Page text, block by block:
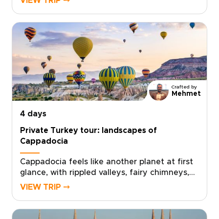
landscapes. Perfect for travelers who crave
authentic, personalized experiences, this trip
invites you to shape every detail with private
guides, artisan workshops, and carefully
chosen stays.Ready to turn inspiration into a
personalized journey? Contact us to create
your custom itinerary and reserve the
Crafted by
Mehmet
4 days
Private Turkey tour: landscapes of
Cappadocia
Cappadocia feels like another planet at first
glance, with rippled valleys, fairy chimneys,
and cave-carved landscapes shifting in color
extraordinary scenery up close, blending
VIEW TRIP ⤍